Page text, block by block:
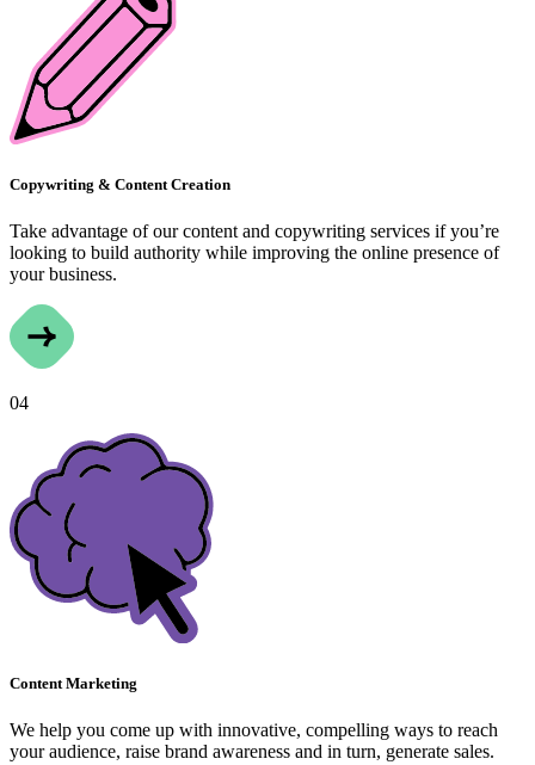
Copywriting & Content Creation
Take advantage of our content and copywriting services if you’re
looking to build authority while improving the online presence of
your business.
04
Content Marketing
We help you come up with innovative, compelling ways to reach
your audience, raise brand awareness and in turn, generate sales.